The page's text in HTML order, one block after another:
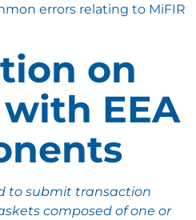
errors relating to MiFIR
on
EEA
to submit transaction
composed of one or